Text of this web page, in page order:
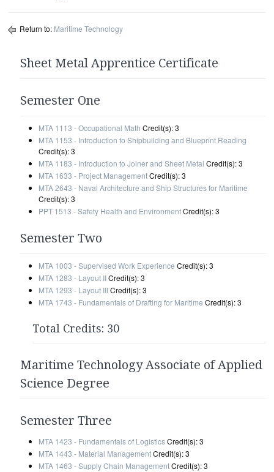
Return to: Maritime Technology
Sheet Metal Apprentice Certificate
Semester One
MTA 1113 - Occupational Math Credit(s): 3
MTA 1153 - Introduction to Shipbuilding and Blueprint Reading
Credit(s): 3
MTA 1183 - Introduction to Joiner and Sheet Metal Credit(s): 3
MTA 1633 - Project ManagementCredit(s): 3
MTA 2643 - Naval Architecture and Ship Structures for Maritime
Credit(s): 3
PPT 1513 - Safety Health and EnvironmentCredit(s): 3
Semester Two
MTA 1003 - Supervised Work Experience Credit(s): 3
MTA 1283 - Layout IICredit(s): 3
MTA 1293 - Layout IIICredit(s): 3
MTA 1743 - Fundamentals of Drafting for Maritime Credit(s): 3
Total Credits: 30
Maritime Technology Associate of Applied
Science Degree
Semester Three
MTA 1423 - Fundamentals of LogisticsCredit(s): 3
MTA 1443 - Material ManagementCredit(s): 3
MTA 1463 - Supply Chain ManagementCredit(s): 3